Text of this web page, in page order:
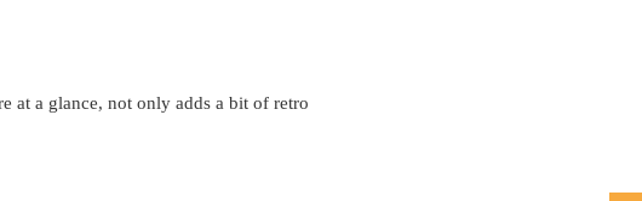
at a glance, not only adds a bit of retro